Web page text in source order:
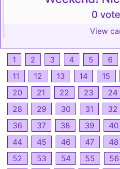
0
View
1 2 3 4 5 6
11
12 13 14 15
20
21 22 23 24
28
29 30 31 32
36
37 38 39 40
44
45 46 47 48
52
53 54 55 56